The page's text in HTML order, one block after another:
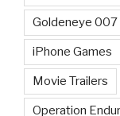
Goldeneye 007
iPhone Games
Movie Trailers
Operation